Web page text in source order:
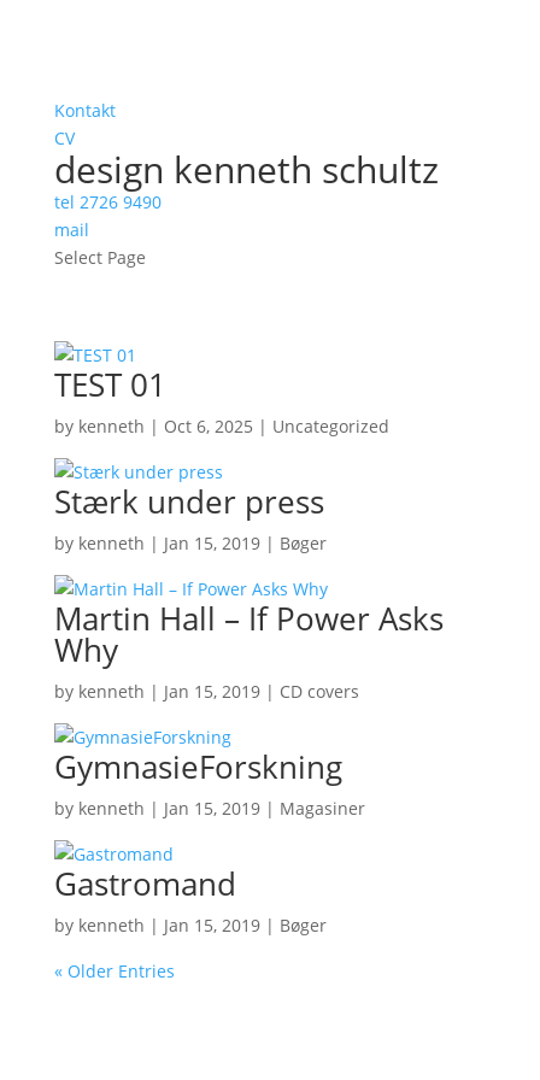
Kontakt
CV
design kenneth schultz
tel 2726 9490
mail
Select Page
TEST 01
by kenneth | Oct 6, 2025 | Uncategorized
Stærk under press
by kenneth | Jan 15, 2019| Bøger
Martin Hall – If Power Asks
Why
by kenneth | Jan 15, 2019| CD covers
GymnasieForskning
by kenneth | Jan 15, 2019| Magasiner
Gastromand
by kenneth | Jan 15, 2019| Bøger
« Older Entries